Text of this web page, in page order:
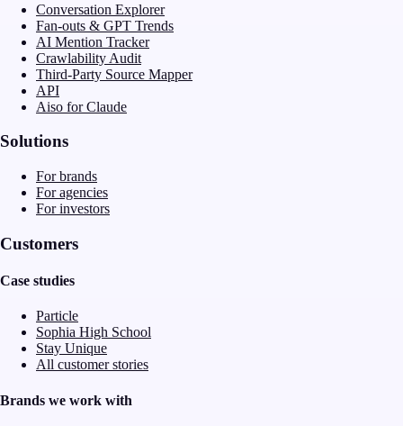
Conversation Explorer
Fan-outs & GPT Trends
AI Mention Tracker
Crawlability Audit
Third-Party Source Mapper
API
Aiso for Claude
Solutions
For brands
For agencies
For investors
Customers
Case studies
Particle
Sophia High School
Stay Unique
All customer stories
Brands we work with